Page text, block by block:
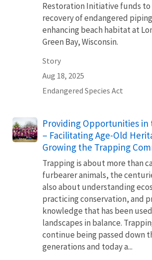
Restoration Initiative funds
recovery of endangered
enhancing beach habitat at
Green Bay, Wisconsin.
Story
Aug 18, 2025
Endangered Species Act
Providing Opportunities in
– Facilitating Age-Old
Growing the Trapping
Trapping is about more than
furbearer animals, the
also about understanding
practicing conservation, and
knowledge that has been
landscapes in balance.
continue being passed down
generations and today a...